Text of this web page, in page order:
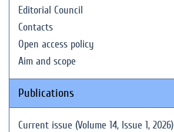
Editorial Council
Contacts
Open access policy
Aim and scope
Publications
Current issue (Volume 14, Issue 1, 2026)